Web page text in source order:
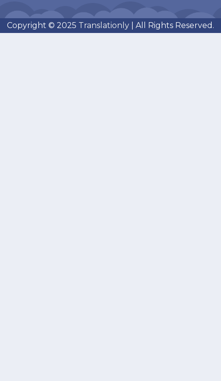
Copyright © 2025 Translationly | All Rights Reserved.